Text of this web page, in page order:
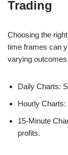
Trading
Choosing the
time frames can
varying
Daily Charts:
Hourly
15-Minute
profits.